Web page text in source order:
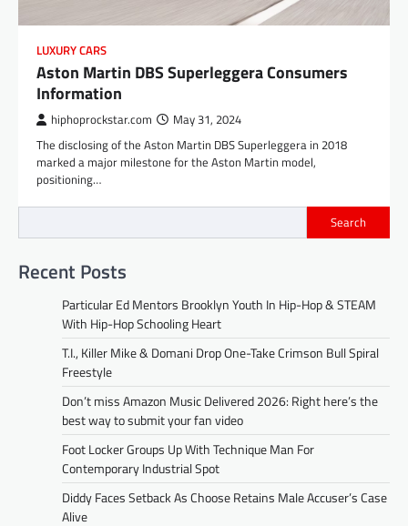
LUXURY CARS
Aston Martin DBS Superleggera Consumers
Information
hiphoprockstar.com May 31, 2024
The disclosing of the Aston Martin DBS Superleggera in 2018
marked a major milestone for the Aston Martin model,
positioning…
Search
Recent Posts
Particular Ed Mentors Brooklyn Youth In Hip-Hop & STEAM
With Hip-Hop Schooling Heart
T.I., Killer Mike & Domani Drop One-Take Crimson Bull Spiral
Freestyle
Don’t miss Amazon Music Delivered 2026: Right here’s the
best way to submit your fan video
Foot Locker Groups Up With Technique Man For
Contemporary Industrial Spot
Diddy Faces Setback As Choose Retains Male Accuser’s Case
Alive